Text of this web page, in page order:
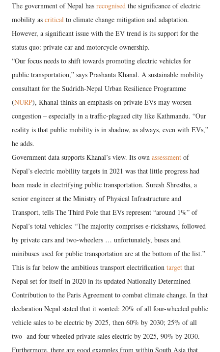
The government of Nepal has recognised the significance of electric
mobility as critical to climate change mitigation and adaptation.
However, a significant issue with the EV trend is its support for the
status quo: private car and motorcycle ownership.
“Our focus needs to shift towards promoting electric vehicles for
public transportation,” says Prashanta Khanal. A sustainable mobility
consultant for the Sudridh-Nepal Urban Resilience Programme
(NURP), Khanal thinks an emphasis on private EVs may worsen
congestion – especially in a traffic-plagued city like Kathmandu. “Our
reality is that public mobility is in shadow, as always, even with EVs,”
he adds.
Government data supports Khanal’s view. Its own assessment of
Nepal’s electric mobility targets in 2021 was that little progress had
been made in electrifying public transportation. Suresh Shrestha, a
senior engineer at the Ministry of Physical Infrastructure and
Transport, tells The Third Pole that EVs represent “around 1%” of
Nepal’s total vehicles: “The majority comprises e-rickshaws, followed
by private cars and two-wheelers … unfortunately, buses and
minibuses used for public transportation are at the bottom of the list.”
This is far below the ambitious transport electrification target that
Nepal set for itself in 2020 in its updated Nationally Determined
Contribution to the Paris Agreement to combat climate change. In that
declaration Nepal stated that it wanted: 20% of all four-wheeled public
vehicle sales to be electric by 2025, then 60% by 2030; 25% of all
two- and four-wheeled private sales electric by 2025, 90% by 2030.
Furthermore, there are good examples from within South Asia that